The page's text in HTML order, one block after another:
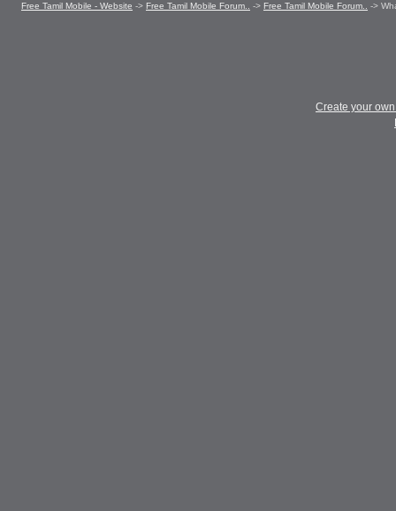
Free Tamil Mobile - Website -> Free Tamil Mobile Forum.. -> Free Tamil Mobile Forum.. ->
Create your